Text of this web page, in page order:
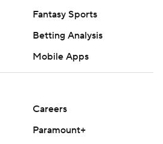
Fantasy Sports
Betting Analysis
Mobile Apps
Careers
Paramount+